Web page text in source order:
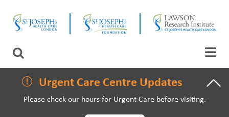
main
Search
PATIENTS AND VISITORS
CLOSE
Urgent Care Centre Updates
Please check our hours for Urgent Care before visiting.